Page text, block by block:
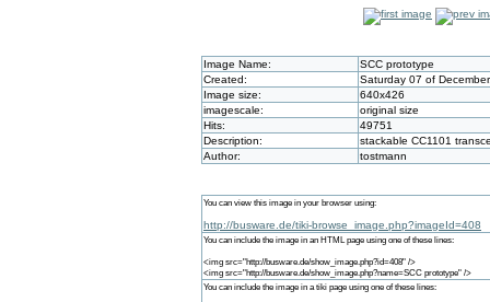
Image Name:
SCC prototype
Created:
Saturday 07 of
Image size:
640x426
imagescale:
original size
Hits:
49751
Description:
stackable CC1101
Author:
tostmann
You can view this image in your browser using:
http://busware.de/tiki-browse_image.php?imageId=408
You can include the image in an HTML page using one of these lines:
<img src="http://busware.de/show_image.php?id=408" />
<img src="http://busware.de/show_image.php?name=SCC prototype" />
You can include the image in a tiki page using one of these lines: